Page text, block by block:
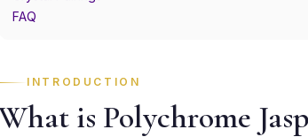
FAQ
INTRODUCTION
is Polychrome